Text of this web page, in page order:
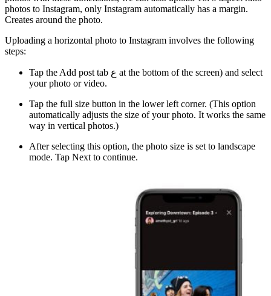
photos to Instagram, only Instagram automatically has a margin.
Creates around the photo.
Uploading a horizontal photo to Instagram involves the following
steps:
Tap the Add post tab ع at the bottom of the screen) and select
your photo or video.
Tap the full size button in the lower left corner. (This option
automatically adjusts the size of your photo. It works the same
way in vertical photos.)
After selecting this option, the photo size is set to landscape
mode. Tap Next to continue.